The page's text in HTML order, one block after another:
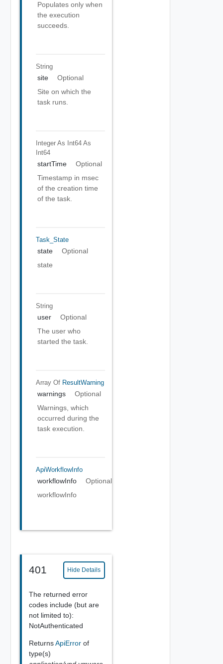
Populates only when
the execution
succeeds.
String
site
Optional
Site on which the
task runs.
Integer As Int64 As
Int64
startTime
Optional
Timestamp in msec
of the creation time
of the task.
Task_State
state
Optional
state
String
user
Optional
The user who
started the task.
Array Of ResultWarning
warnings
Optional
Warnings, which
occurred during the
task execution.
ApiWorkflowInfo
workflowInfo
Optional
workflowInfo
401 Hide Details
The returned error
codes include (but are
not limited to):
NotAuthenticated
ReturnsApiError of
type(s)